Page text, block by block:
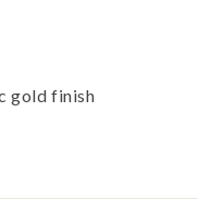
gold finish